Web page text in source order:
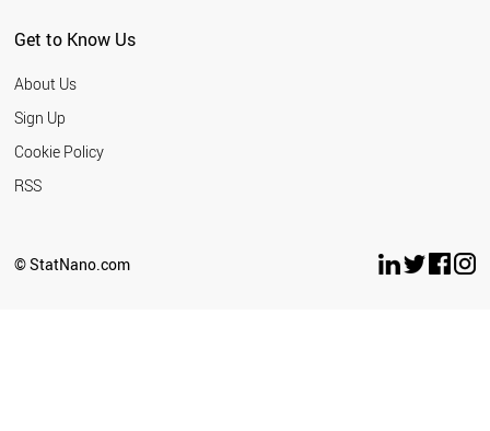
Get to Know Us
About Us
Sign Up
Cookie Policy
RSS
© StatNano.com